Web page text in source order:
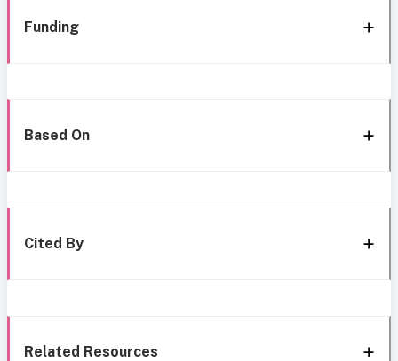
Funding
Based On
Cited By
Related Resources